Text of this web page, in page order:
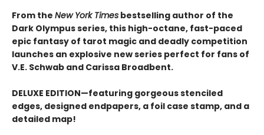
From the New York Times bestselling author of the
Dark Olympus series, this high-octane, fast-paced
epic fantasy of tarot magic and deadly competition
launches an explosive new series perfect for fans of
V.E. Schwab and Carissa Broadbent.
DELUXE EDITION—featuring gorgeous stenciled
edges, designed endpapers, a foil case stamp, and a
detailed map!